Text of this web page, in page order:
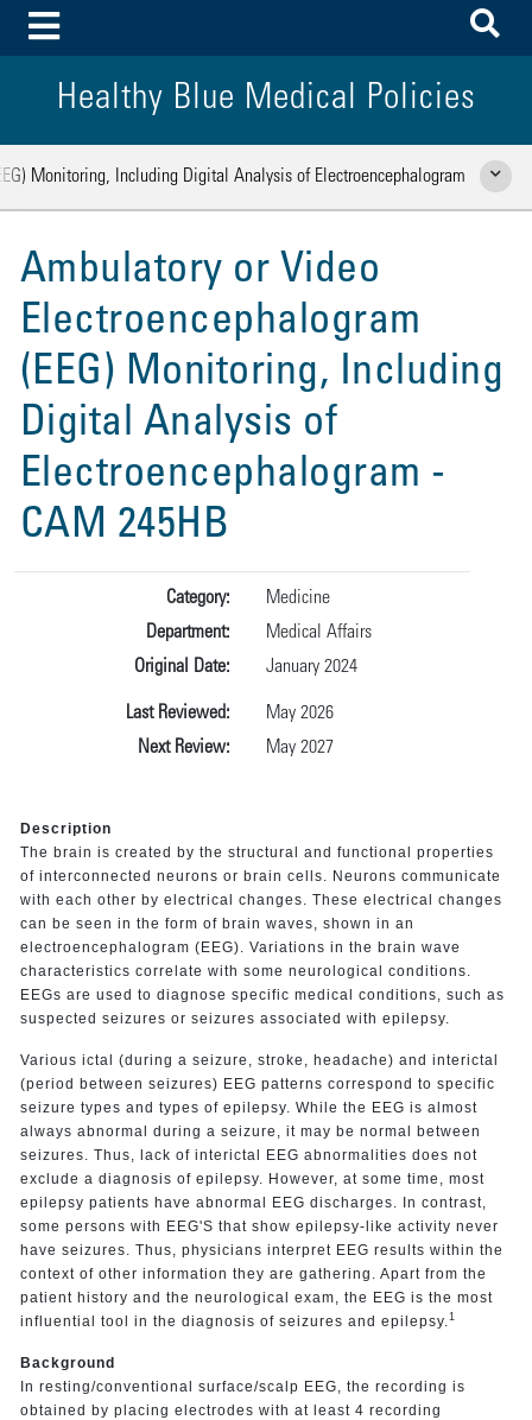
Toggle Menu
Healthy Blue Medical Policies
Monitoring, Including Digital Analysis of Electroencephalogram Show
Ambulatory or Video
Electroencephalogram
(EEG) Monitoring, Including
Digital Analysis of
Electroencephalogram -
CAM 245HB
Category:
Medicine
Department:
Medical Affairs
Original Date:
January 2024
Last Reviewed:
May 2026
Next Review:
May 2027
Description
The brain is created by the structural and functional properties
of interconnected neurons or brain cells. Neurons communicate
with each other by electrical changes. These electrical changes
can be seen in the form of brain waves, shown in an
electroencephalogram (EEG). Variations in the brain wave
characteristics correlate with some neurological conditions.
EEGs are used to diagnose specific medical conditions, such as
suspected seizures or seizures associated with epilepsy.
Various ictal (during a seizure, stroke, headache) and interictal
(period between seizures) EEG patterns correspond to specific
seizure types and types of epilepsy. While the EEG is almost
always abnormal during a seizure, it may be normal between
seizures. Thus, lack of interictal EEG abnormalities does not
exclude a diagnosis of epilepsy. However, at some time, most
epilepsy patients have abnormal EEG discharges. In contrast,
some persons with EEG'S that show epilepsy-like activity never
have seizures. Thus, physicians interpret EEG results within the
context of other information they are gathering. Apart from the
patient history and the neurological exam, the EEG is the most
influential tool in the diagnosis of seizures and epilepsy. 1
Background
In resting/conventional surface/scalp EEG, the recording is
obtained by placing electrodes with at least 4 recording